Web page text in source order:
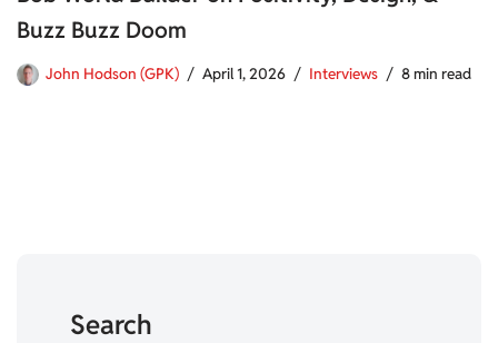
Buzz Buzz Doom
John Hodson (GPK) April 1, 2026 Interviews 8 min read
Search